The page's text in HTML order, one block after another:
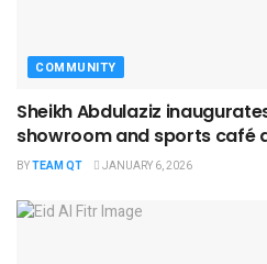
COMMUNITY
Sheikh Abdulaziz
showroom and sports café
BYTEAM QT JANUARY 6, 2026